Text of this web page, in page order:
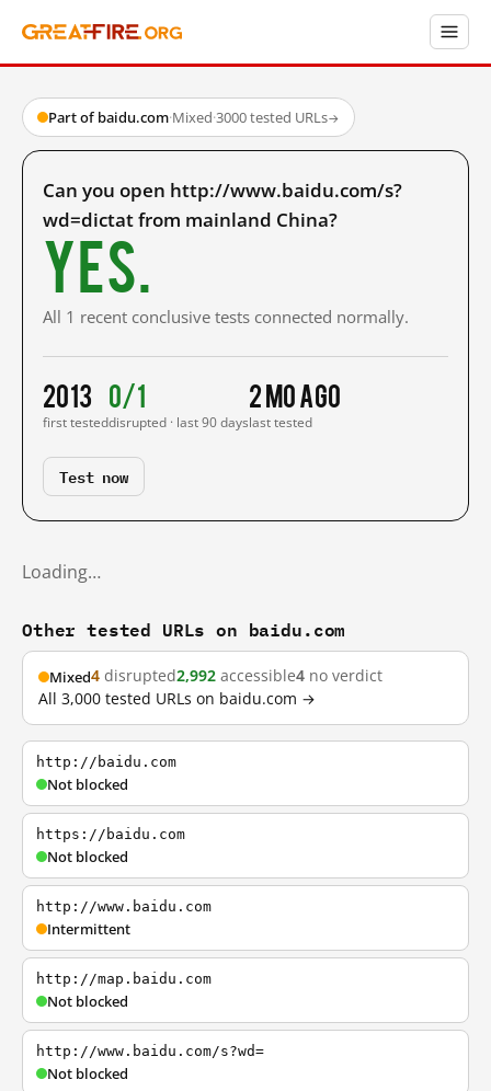
Part of baidu.com·Mixed·3000 tested URLs→
Can you open http://www.baidu.com/s?
wd=dictat from mainland China?
Yes.
All 1 recent conclusive tests connected normally.
2013
first tested
0/1
disrupted · last 90 days
2 mo ago
last tested
Test now
Loading…
Other tested URLs on baidu.com
Mixed4 disrupted2,992 accessible4 no verdict
All 3,000 tested URLs on baidu.com →
http://baidu.com
Not blocked
https://baidu.com
Not blocked
http://www.baidu.com
Intermittent
http://map.baidu.com
Not blocked
http://www.baidu.com/s?wd=
Not blocked